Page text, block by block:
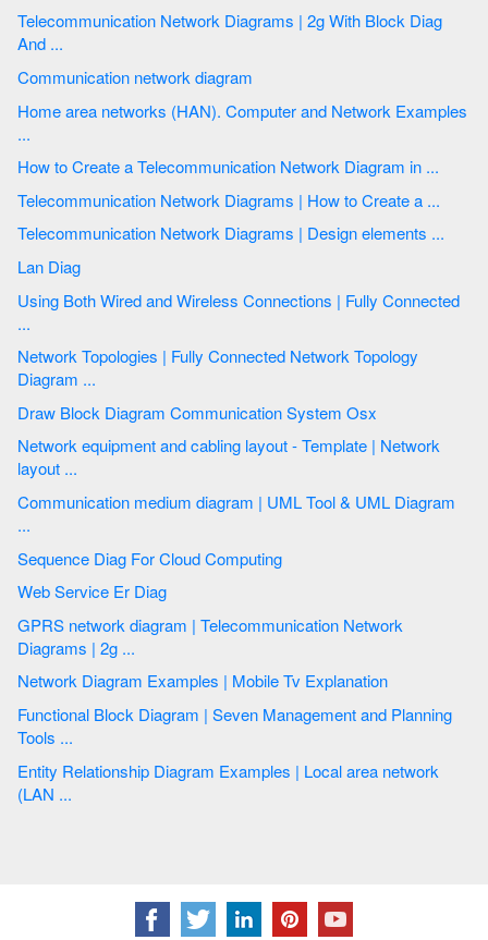
Telecommunication Network Diagrams | 2g With Block Diag
And ...
Communication network diagram
Home area networks (HAN). Computer and Network Examples
...
How to Create a Telecommunication Network Diagram in ...
Telecommunication Network Diagrams | How to Create a ...
Telecommunication Network Diagrams | Design elements ...
Lan Diag
Using Both Wired and Wireless Connections | Fully Connected
...
Network Topologies | Fully Connected Network Topology
Diagram ...
Draw Block Diagram Communication System Osx
Network equipment and cabling layout - Template | Network
layout ...
Communication medium diagram | UML Tool & UML Diagram
...
Sequence Diag For Cloud Computing
Web Service Er Diag
GPRS network diagram | Telecommunication Network
Diagrams | 2g ...
Network Diagram Examples | Mobile Tv Explanation
Functional Block Diagram | Seven Management and Planning
Tools ...
Entity Relationship Diagram Examples | Local area network
(LAN ...